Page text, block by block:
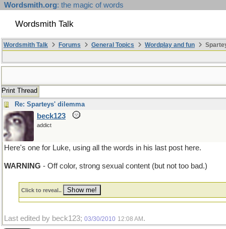
Wordsmith.org: the magic of words
Wordsmith Talk
Wordsmith Talk Forums General Topics Wordplay and fun
Print Thread
Re: Sparteys' dilemma
beck123
addict
Here's one for Luke, using all the words in his last post here.
WARNING - Off color, strong sexual content (but not too bad.)
Click to reveal..
Last edited by beck123; 03/30/2010 12:08 AM .